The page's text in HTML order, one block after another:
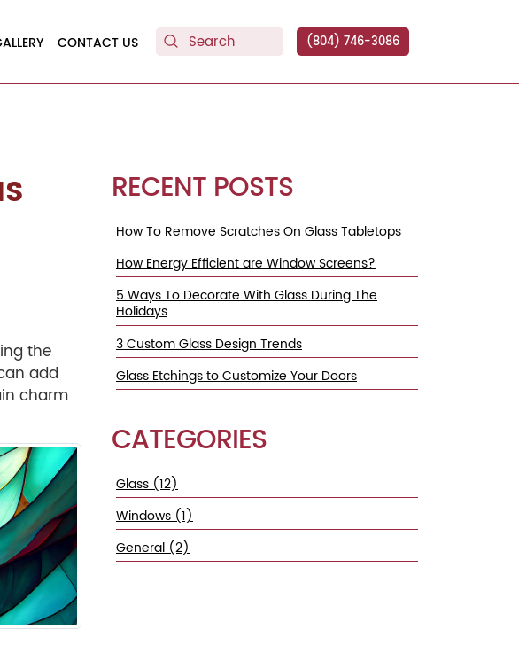
(804) 746-3086
CONTACT US
the
add
charm
RECENT POSTS
How To Remove Scratches On Glass Tabletops
How Energy Efficient are Window Screens?
5 Ways To Decorate With Glass During The
Holidays
3 Custom Glass Design Trends
Glass Etchings to Customize Your Doors
CATEGORIES
Glass (12)
Windows (1)
General (2)